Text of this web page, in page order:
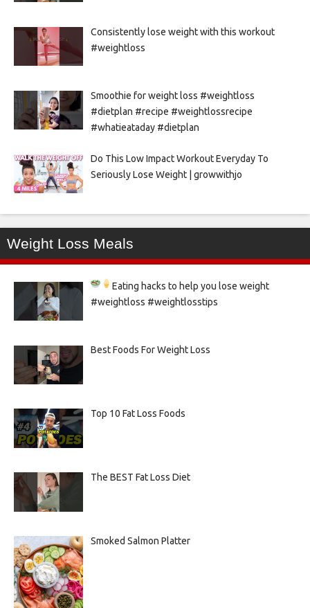
Consistently lose weight with this workout
#weightloss
Smoothie for weight loss #weightloss
#dietplan #recipe #weightlossrecipe
#whatieataday #dietplan
Do This Low Impact Workout Everyday To
Seriously Lose Weight | growwithjo
Weight Loss Meals
Eating hacks to help you lose weight
#weightloss #weightlosstips
Best Foods For Weight Loss
Top 10 Fat Loss Foods
The BEST Fat Loss Diet
Smoked Salmon Platter